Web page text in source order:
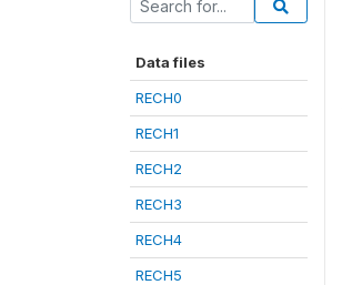
Data files
RECH0
RECH1
RECH2
RECH3
RECH4
RECH5